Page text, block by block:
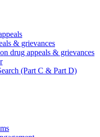
& grievances
drug appeals & grievances
(Part C & Part D)